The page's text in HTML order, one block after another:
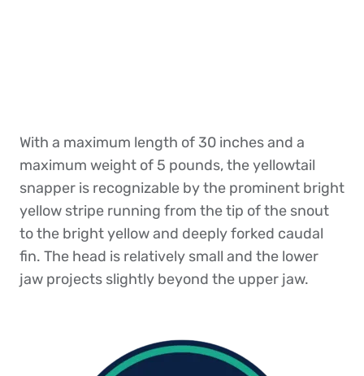
With a maximum length of 30 inches and a
maximum weight of 5 pounds, the yellowtail
snapper is recognizable by the prominent bright
yellow stripe running from the tip of the snout
to the bright yellow and deeply forked caudal
fin. The head is relatively small and the lower
jaw projects slightly beyond the upper jaw.